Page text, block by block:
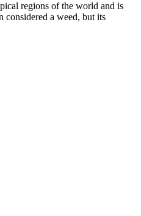
regions of the world and is
considered a weed, but its